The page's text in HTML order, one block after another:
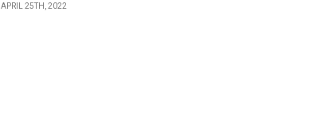
APRIL 25TH, 2022